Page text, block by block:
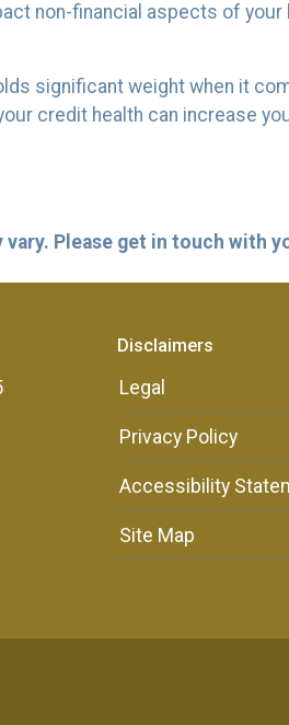
non-financial aspects of
significant weight when it
credit health can increase
Please get in touch with
Disclaimers
Legal
Privacy Policy
Accessibility
Site Map